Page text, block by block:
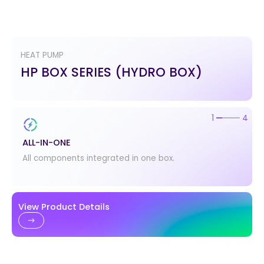
HEAT PUMP
HP BOX SERIES (HYDRO BOX)
EASY INSTALLATION
Easy to connect water pipes.
2 4
View Product Details